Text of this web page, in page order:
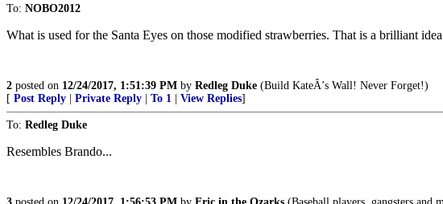
To: NOBO2012
What is used for the Santa Eyes on those modified strawberries. That is a brilliant
2 posted on 12/24/2017, 1:51:39 PM by Redleg Duke (Build KateÂ’s Wall! Never Forget!)
[ Post Reply Private Reply To 1 View Replies]
To: Redleg Duke
Resembles Brando...